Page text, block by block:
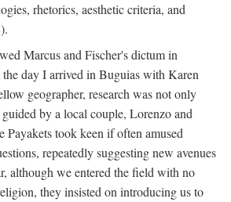
rhetorics, aesthetic criteria, and
Marcus and Fischer's dictum in
day I arrived in Buguias with Karen
geographer, research was not only
by a local couple, Lorenzo and
Payakets took keen if often amused
repeatedly suggesting new avenues
although we entered the field with no
they insisted on introducing us to